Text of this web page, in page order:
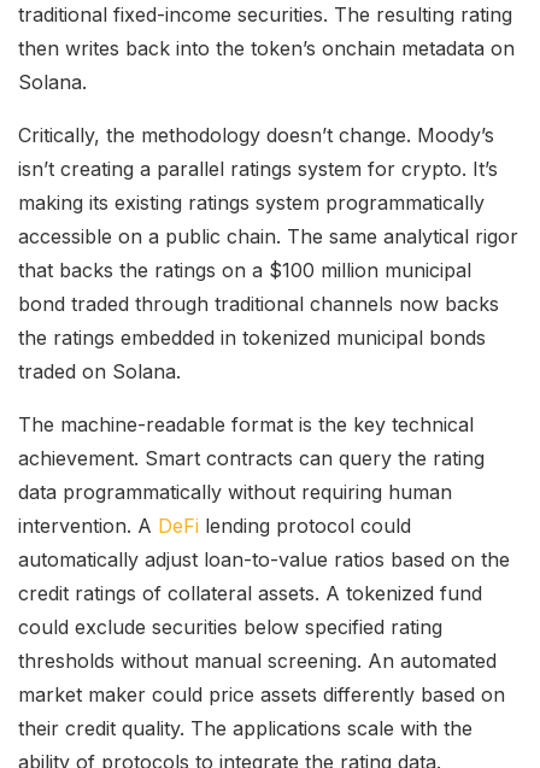
traditional fixed-income securities. The resulting rating
then writes back into the token’s onchain metadata on
Solana.
Critically, the methodology doesn’t change. Moody’s
isn’t creating a parallel ratings system for crypto. It’s
making its existing ratings system programmatically
accessible on a public chain. The same analytical rigor
that backs the ratings on a $100 million municipal
bond traded through traditional channels now backs
the ratings embedded in tokenized municipal bonds
traded on Solana.
The machine-readable format is the key technical
achievement. Smart contracts can query the rating
data programmatically without requiring human
intervention. A DeFi lending protocol could
automatically adjust loan-to-value ratios based on the
credit ratings of collateral assets. A tokenized fund
could exclude securities below specified rating
thresholds without manual screening. An automated
market maker could price assets differently based on
their credit quality. The applications scale with the
ability of protocols to integrate the rating data.